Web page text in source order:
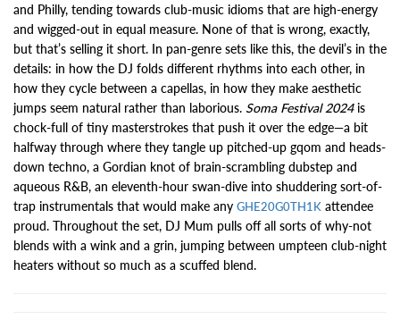
and Philly, tending towards club-music idioms that are high-energy
and wigged-out in equal measure. None of that is wrong, exactly,
but that’s selling it short. In pan-genre sets like this, the devil’s in the
details: in how the DJ folds different rhythms into each other, in
how they cycle between a capellas, in how they make aesthetic
jumps seem natural rather than laborious. Soma Festival 2024is
chock-full of tiny masterstrokes that push it over the edge—a bit
halfway through where they tangle up pitched-up gqom and heads-
down techno, a Gordian knot of brain-scrambling dubstep and
aqueous R&B, an eleventh-hour swan-dive into shuddering sort-of-
trap instrumentals that would make any GHE20G0TH1K attendee
proud. Throughout the set, DJ Mum pulls off all sorts of why-not
blends with a wink and a grin, jumping between umpteen club-night
heaters without so much as a scuffed blend.